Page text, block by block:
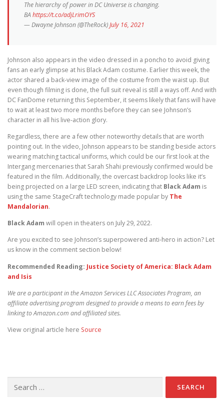
The hierarchy of power in DC Universe is changing.
BAhttps://t.co/adjLrimOYS
— Dwayne Johnson (@TheRock)July 16, 2021
Johnson also appears in the video dressed in a poncho to avoid giving
fans an early glimpse at his Black Adam costume. Earlier this week, the
actor shared a back-view image of the costume from the waist up. But
even though filming is done, the full suit reveal is still a ways off. And with
DC FanDome returning this September, it seems likely that fans will have
to wait at least two more months before they can see Johnson’s
character in all his live-action glory.
Regardless, there are a few other noteworthy details that are worth
pointing out. In the video, Johnson appears to be standing beside actors
wearing matching tactical uniforms, which could be our first look at the
Intergang mercenaries that Sarah Shahi previously confirmed would be
featured in the film. Additionally, the overcast backdrop looks like it’s
being projected on a large LED screen, indicating that Black Adam is
using the same StageCraft technology made popular by The
Mandalorian.
Black Adam will open in theaters on July 29, 2022.
Are you excited to see Johnson’s superpowered anti-hero in action? Let
us know in the comment section below!
Recommended Reading: Justice Society of America: Black Adam
and Isis
We are a participant in the Amazon Services LLC Associates Program, an
affiliate advertising program designed to provide a means to earn fees by
linking to Amazon.com and affiliated sites.
View original article here Source